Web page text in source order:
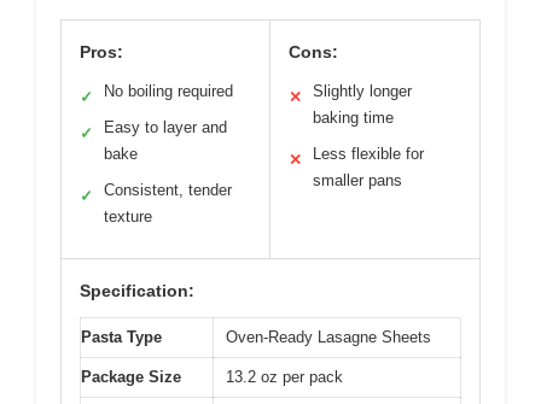
Pros:
✓ No boiling required
✓
Easy to layer and
bake
✓
Consistent, tender
texture
Cons:
✕
Slightly longer
baking time
✕
Less flexible for
smaller pans
Specification:
Pasta Type Oven-Ready Lasagne Sheets
Package Size 13.2 oz per pack